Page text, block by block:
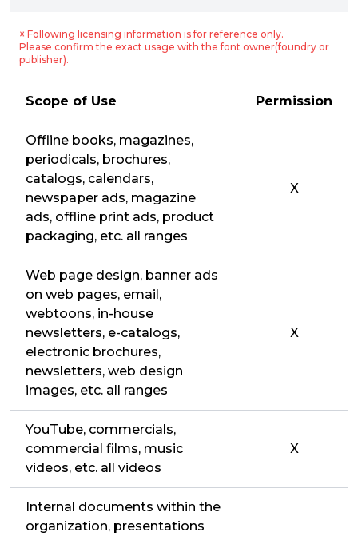
※ Following licensing information is for reference only.
Please confirm the exact usage with the font owner(foundry or
publisher).
Scope of Use Permission
Offline books, magazines,
periodicals, brochures,
catalogs, calendars,
newspaper ads, magazine
ads, offline print ads, product
packaging, etc. all ranges
X
Web page design, banner ads
on web pages, email,
webtoons, in-house
newsletters, e-catalogs,
electronic brochures,
newsletters, web design
images, etc. all ranges
X
YouTube, commercials,
commercial films, music
videos, etc. all videos
X
Internal documents within the
organization, presentations